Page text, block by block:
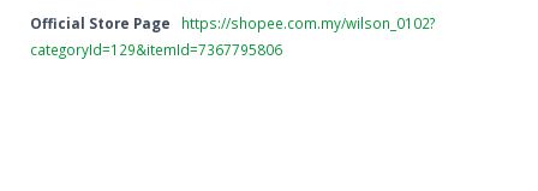
Official Store Page
https://shopee.com.my/wilson_0102?
categoryId=129&itemId=7367795806